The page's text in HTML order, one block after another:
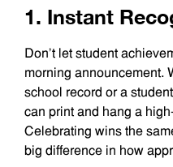
1. Instant
Don’t let student
morning announcement.
school record or a
can print and hang a
Celebrating wins the
big difference in how